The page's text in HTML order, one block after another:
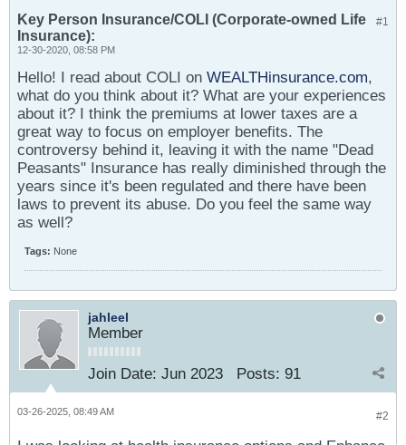
#1
Key Person Insurance/COLI (Corporate-owned Life
Insurance):
12-30-2020, 08:58 PM
Hello! I read about COLI on WEALTHinsurance.com,
what do you think about it? What are your experiences
about it? I think the premiums at lower taxes are a
great way to focus on employer benefits. The
controversy behind it, leaving it with the name "Dead
Peasants" Insurance has really diminished through the
years since it's been regulated and there have been
laws to prevent its abuse. Do you feel the same way
as well?
Tags: None
jahleel
Member
Join Date: Jun 2023 Posts: 91
#2
03-26-2025, 08:49 AM